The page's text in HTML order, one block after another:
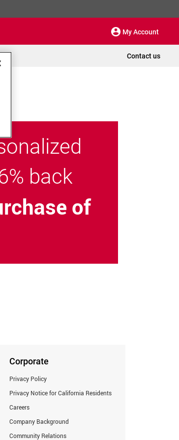
My Account
Contact us
back
of
Corporate
Privacy Policy
Privacy Notice for California Residents
Careers
Company Background
Community Relations